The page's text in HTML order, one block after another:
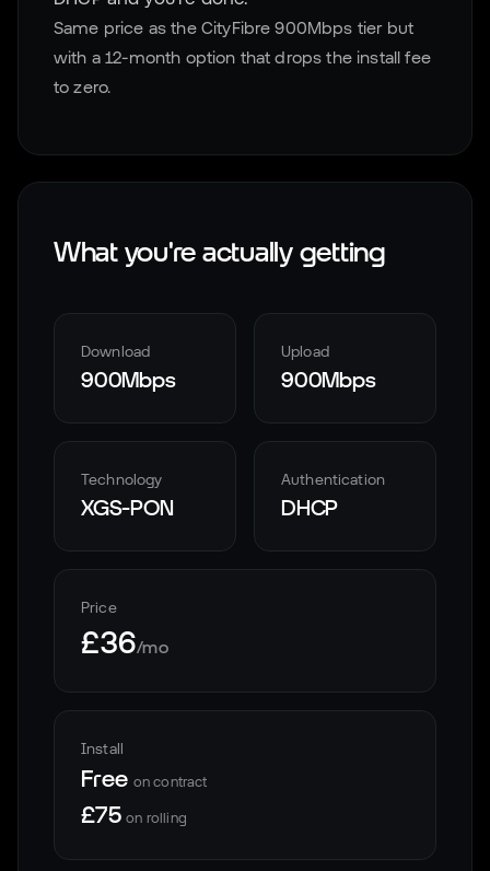
Same price as the CityFibre 900Mbps tier but
with a 12-month option that drops the install fee
to zero.
What you're actually getting
Download
900Mbps
Upload
900Mbps
Technology
XGS-PON
Authentication
DHCP
Price
£36/mo
Install
Free on contract
£75 on rolling